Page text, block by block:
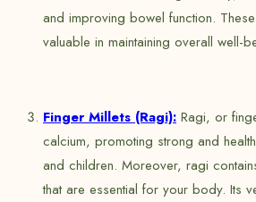
and improving bowel function.
valuable in maintaining overall well-
Finger Millets (Ragi): Ragi, or
calcium, promoting strong and
and children. Moreover, ragi
that are essential for your body. Its